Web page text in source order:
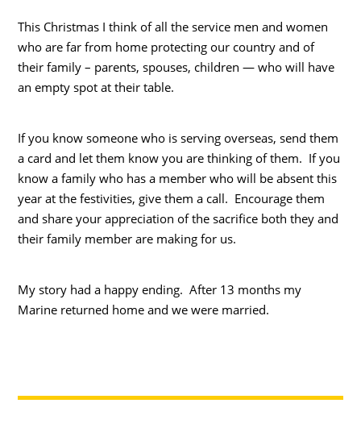
This Christmas I think of all the service men and women
who are far from home protecting our country and of
their family – parents, spouses, children — who will have
an empty spot at their table.
If you know someone who is serving overseas, send them
a card and let them know you are thinking of them. If you
know a family who has a member who will be absent this
year at the festivities, give them a call. Encourage them
and share your appreciation of the sacrifice both they and
their family member are making for us.
My story had a happy ending. After 13 months my
Marine returned home and we were married.